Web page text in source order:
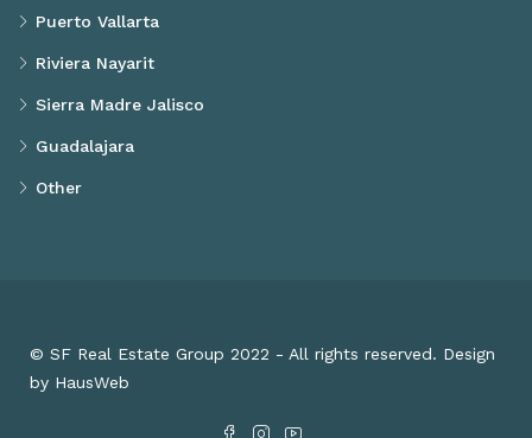
Puerto Vallarta
Riviera Nayarit
Sierra Madre Jalisco
Guadalajara
Other
© SF Real Estate Group 2022 - All rights reserved. Design
by HausWeb